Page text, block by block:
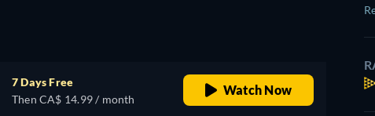
7 Days Free
Then CA$ 14.99 / month
Watch Now